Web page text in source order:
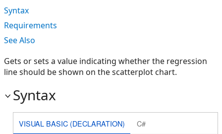
Syntax
Requirements
See Also
Gets or sets a value indicating whether the regression
line should be shown on the scatterplot chart.
Syntax
VISUAL BASIC (DECLARATION) C#